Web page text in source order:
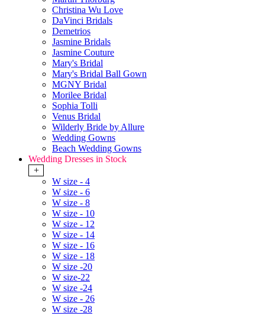
Christina Wu Love
DaVinci Bridals
Demetrios
Jasmine Bridals
Jasmine Couture
Mary's Bridal
Mary's Bridal Ball Gown
MGNY Bridal
Morilee Bridal
Sophia Tolli
Venus Bridal
Wilderly Bride by Allure
Wedding Gowns
Beach Wedding Gowns
Wedding Dresses in Stock
+
W size - 4
W size - 6
W size - 8
W size - 10
W size - 12
W size - 14
W size - 16
W size - 18
W size -20
W size-22
W size -24
W size - 26
W size -28